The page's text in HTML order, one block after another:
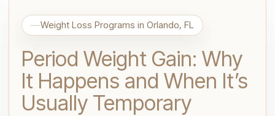
Weight Loss Programs in Orlando, FL
Period Weight Gain: Why
It Happens and When It’s
Usually Temporary